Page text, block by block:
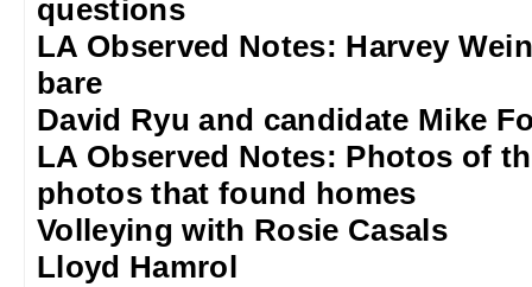
questions
LA Observed Notes: Harvey
bare
David Ryu and candidate Mike
LA Observed Notes: Photos of
photos that found homes
Volleying with Rosie Casals
Lloyd Hamrol